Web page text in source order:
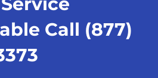
Call (877)